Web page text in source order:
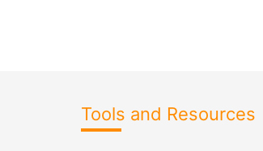
Tools and Resources